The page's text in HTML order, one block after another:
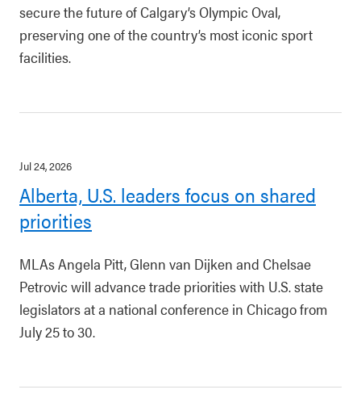
secure the future of Calgary’s Olympic Oval,
preserving one of the country’s most iconic sport
facilities.
Jul 24, 2026
Alberta, U.S. leaders focus on shared
priorities
MLAs Angela Pitt, Glenn van Dijken and Chelsae
Petrovic will advance trade priorities with U.S. state
legislators at a national conference in Chicago from
July 25 to 30.